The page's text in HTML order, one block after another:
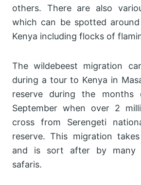
others. There are also
which can be spotted
Kenya including flocks of
The wildebeest migration
during a tour to Kenya in
reserve during the months
September when over 2
cross from Serengeti
reserve. This migration
and is sort after by many
safaris.